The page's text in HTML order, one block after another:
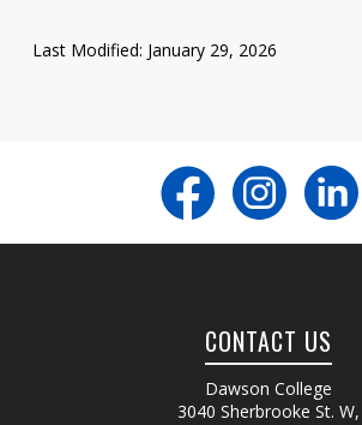
Last Modified: January 29, 2026
CONTACT US
Dawson College
3040 Sherbrooke St. W,